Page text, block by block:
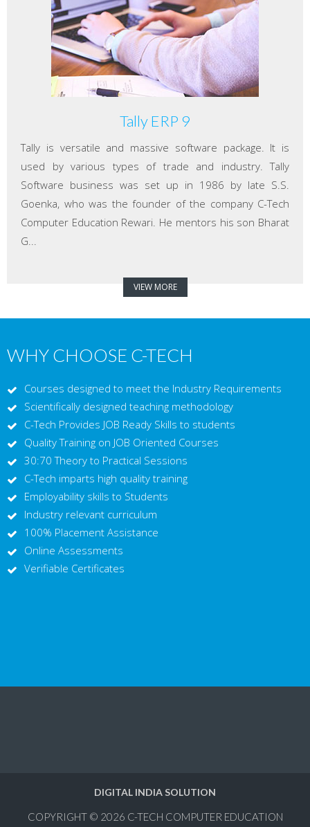
Tally ERP 9
Tally is versatile and massive software package. It is
used by various types of trade and industry. Tally
Software business was set up in 1986 by late S.S.
Goenka, who was the founder of the company C-Tech
Computer Education Rewari. He mentors his son Bharat
G...
VIEW MORE
WHY CHOOSE C-TECH
Courses designed to meet the Industry Requirements
Scientifically designed teaching methodology
C-Tech Provides JOB Ready Skills to students
Quality Training on JOB Oriented Courses
30:70 Theory to Practical Sessions
C-Tech imparts high quality training
Employability skills to Students
Industry relevant curriculum
100% Placement Assistance
Online Assessments
Verifiable Certificates
DIGITAL INDIA SOLUTION
COPYRIGHT © 2026 C-TECH COMPUTER EDUCATION